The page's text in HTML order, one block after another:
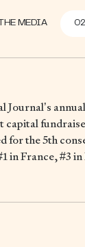
MEDIA
Journal’s
capital
for the 5th
in France, #3 in